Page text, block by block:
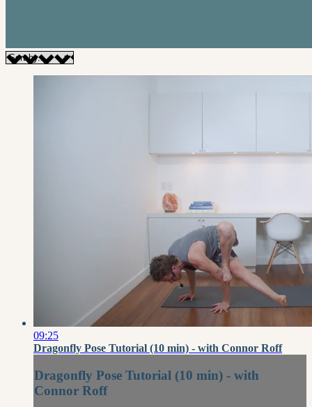
09:25
Dragonfly Pose Tutorial (10 min) - with Connor Roff
Dragonfly Pose Tutorial (10 min) - with
Connor Roff